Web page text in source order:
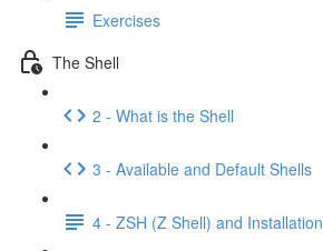
Exercises
The Shell
2 - What is the Shell
3 - Available and Default Shells
4 - ZSH (Z Shell) and Installation